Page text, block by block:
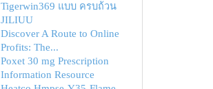
Tigerwin369 แบบ ครบถ้วน
JILIUU
Discover A Route to Online
Profits: The...
Poxet 30 mg Prescription
Information Resource